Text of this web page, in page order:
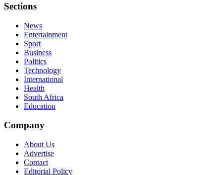
Sections
News
Entertainment
Sport
Business
Politics
Technology
International
Health
South Africa
Education
Company
About Us
Advertise
Contact
Editorial Policy